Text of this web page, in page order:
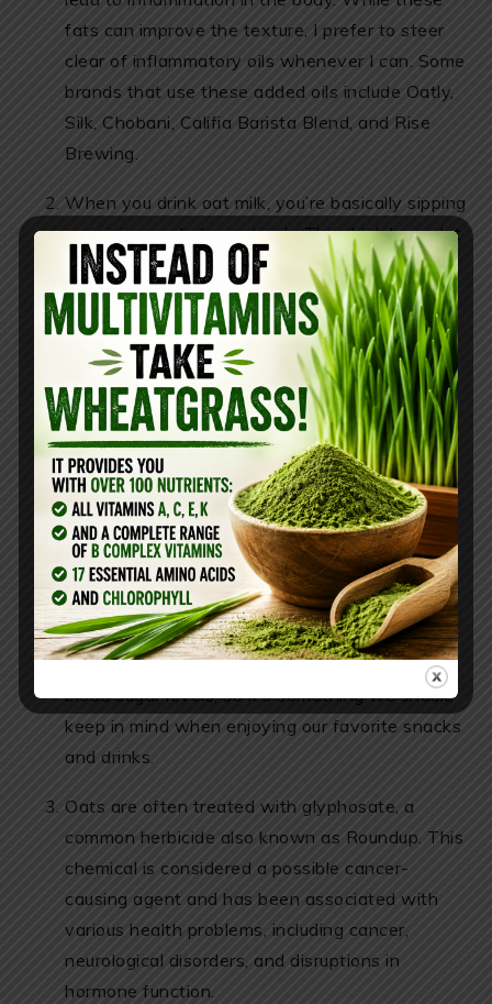
fats can improve the texture, I prefer to steer
clear of inflammatory oils whenever I can. Some
brands that use these added oils include Oatly,
Silk, Chobani, Califia Barista Blend, and Rise
Brewing.
When you drink oat milk, you’re basically sipping
on a juice made from starch. This drink has a lot
of glucose, which can cause a significant spike
in your blood sugar levels. Oat milk has a sugar
called maltose, and its glycemic index is 105,
even higher than regular glucose. To make oat
milk, oats are processed with enzymes that
break down the starch, turning those complex
carbohydrates into simple sugars that your
body can digest quickly. Even if you choose
unsweetened oat milk, it still has natural sugars
that might not be the best option for those
trying to avoid blood sugar spikes. It’s also
worth mentioning that everyone reacts
differently to various foods and ingredients.
Foods with a high glycemic index can raise
blood sugar levels, so it’s something we should
keep in mind when enjoying our favorite snacks
and drinks.
Oats are often treated with glyphosate, a
common herbicide also known as Roundup. This
chemical is considered a possible cancer-
causing agent and has been associated with
various health problems, including cancer,
neurological disorders, and disruptions in
hormone function.